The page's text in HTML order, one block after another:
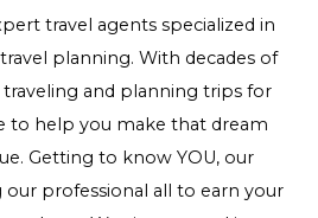
travel agents specialized in
planning. With decades of
and planning trips for
to help you make that dream
Getting to know YOU, our
our professional all to earn your